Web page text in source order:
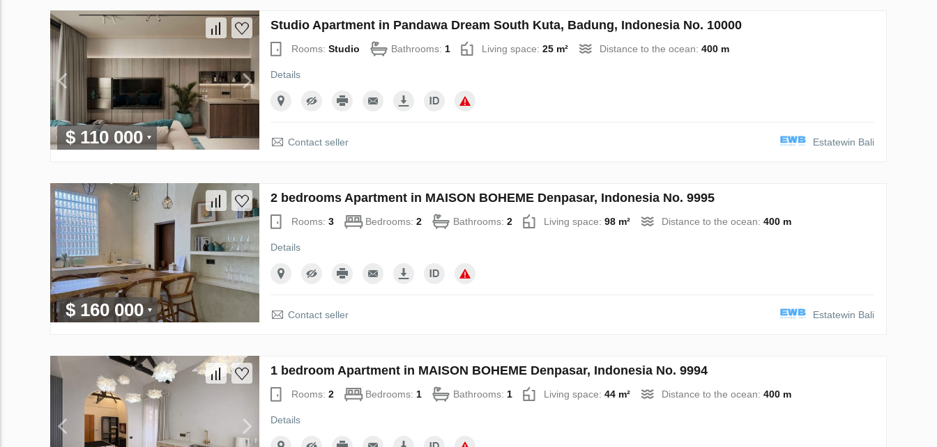
$ 110 000
Studio Apartment in Pandawa Dream South Kuta, Badung, Indonesia No. 10000
Rooms: Studio Bathrooms: 1 Living space: 25 m² Distance to the ocean: 400 m
Details
Contact seller Estatewin Bali
$ 160 000
2 bedrooms Apartment in MAISON BOHEME Denpasar, Indonesia No. 9995
Rooms: 3 Bedrooms: 2 Bathrooms: 2 Living space: 98 m² Distance to the ocean: 400 m
Details
Contact seller Estatewin Bali
1 bedroom Apartment in MAISON BOHEME Denpasar, Indonesia No. 9994
Rooms: 2 Bedrooms: 1 Bathrooms: 1 Living space: 44 m² Distance to the ocean: 400 m
Details